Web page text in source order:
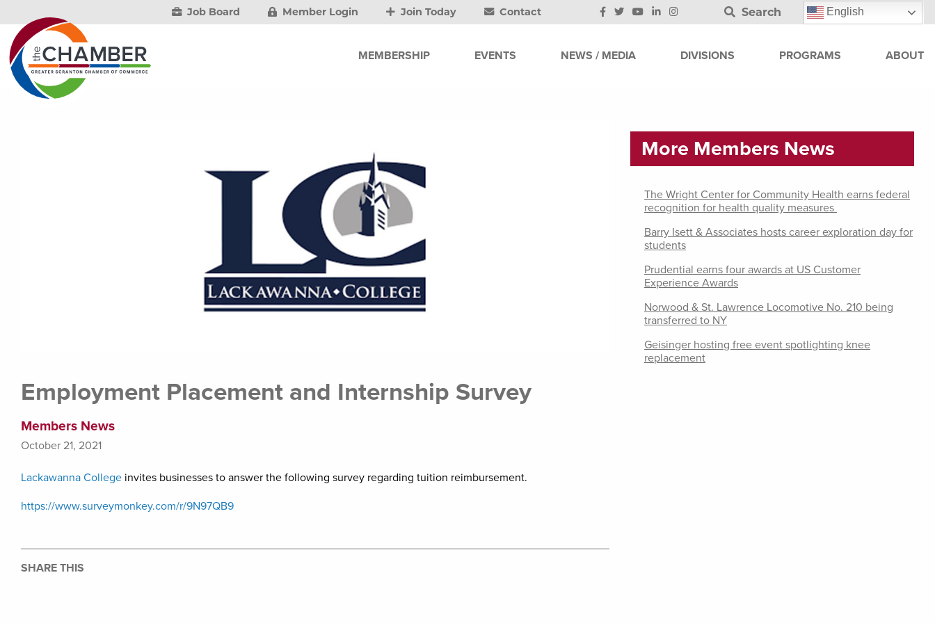
Job Board Member Login Join Today Contact Search English
MEMBERSHIP EVENTS NEWS / MEDIA DIVISIONS PROGRAMS ABOUT
Employment Placement and Internship Survey
Members News
October 21, 2021
Lackawanna College invites businesses to answer the following survey regarding tuition reimbursement.
https://www.surveymonkey.com/r/9N97QB9
SHARE THIS
More Members News
The Wright Center for Community Health earns federal
recognition for health quality measures
Barry Isett & Associates hosts career exploration day for
students
Prudential earns four awards at US Customer
Experience Awards
Norwood & St. Lawrence Locomotive No. 210 being
transferred to NY
Geisinger hosting free event spotlighting knee
replacement